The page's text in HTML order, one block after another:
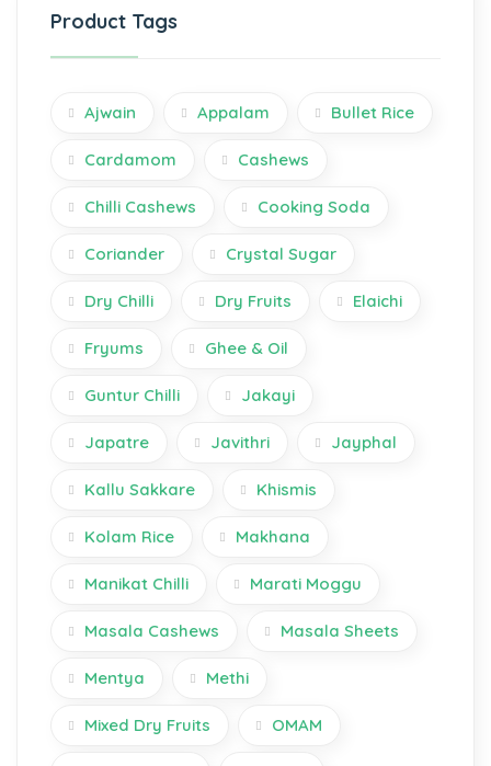
Product Tags
Ajwain Appalam Bullet Rice
Cardamom Cashews
Chilli Cashews Cooking Soda
Coriander Crystal Sugar
Dry Chilli Dry Fruits Elaichi
Fryums Ghee & Oil
Guntur Chilli Jakayi
Japatre Javithri Jayphal
Kallu Sakkare Khismis
Kolam Rice Makhana
Manikat Chilli Marati Moggu
Masala Cashews Masala Sheets
Mentya Methi
Mixed Dry Fruits OMAM